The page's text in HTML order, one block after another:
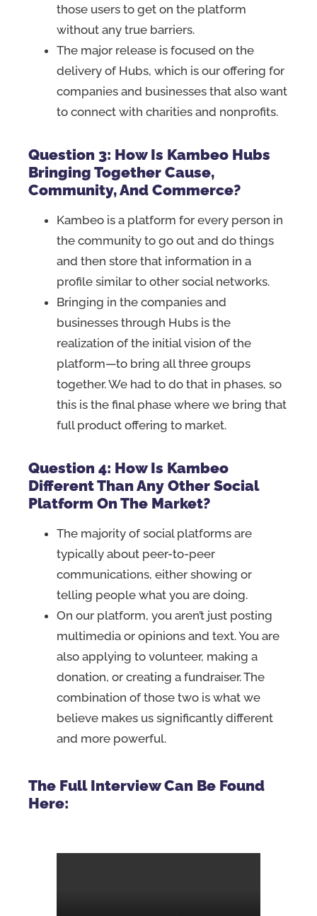
those users to get on the platform
without any true barriers.
The major release is focused on the
delivery of Hubs, which is our offering for
companies and businesses that also want
to connect with charities and nonprofits.
Question 3: How Is Kambeo Hubs
Bringing Together Cause,
Community, And Commerce?
Kambeo is a platform for every person in
the community to go out and do things
and then store that information in a
profile similar to other social networks.
Bringing in the companies and
businesses through Hubs is the
realization of the initial vision of the
platform—to bring all three groups
together. We had to do that in phases, so
this is the final phase where we bring that
full product offering to market.
Question 4: How Is Kambeo
Different Than Any Other Social
Platform On The Market?
The majority of social platforms are
typically about peer-to-peer
communications, either showing or
telling people what you are doing.
On our platform, you aren’t just posting
multimedia or opinions and text. You are
also applying to volunteer, making a
donation, or creating a fundraiser. The
combination of those two is what we
believe makes us significantly different
and more powerful.
The Full Interview Can Be Found
Here: